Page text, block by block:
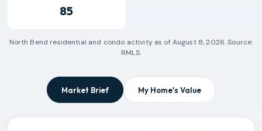
85
North Bend residential and condo activity as ofAugust 8, 2026. Source:
RMLS.
Market Brief My Home's Value